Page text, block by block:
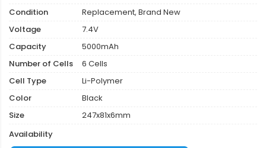
Condition
Replacement, Brand New
Voltage
7.4V
Capacity
5000mAh
Number of Cells
6 Cells
Cell Type
Li-Polymer
Color
Black
Size
247x81x6mm
Availability